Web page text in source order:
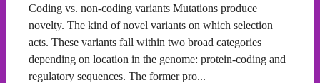
Coding vs. non-coding variants Mutations produce
novelty. The kind of novel variants on which selection
acts. These variants fall within two broad categories
depending on location in the genome: protein-coding and
regulatory sequences. The former pro...